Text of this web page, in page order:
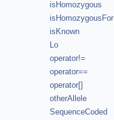
isHomozygous
isHomozygousFor
isKnown
Lo
operator!=
operator==
operator[]
otherAllele
SequenceCoded